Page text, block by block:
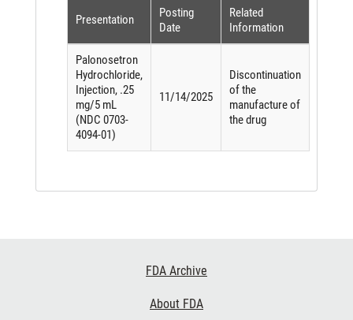
Presentation
Posting
Date
Related
Information
Palonosetron
Hydrochloride,
Injection, .25
mg/5 mL
(NDC 0703-
4094-01)
11/14/2025
Discontinuation
of the
manufacture of
the drug
FDA Archive
About FDA